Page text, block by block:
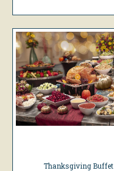
Thanksgiving Buffet